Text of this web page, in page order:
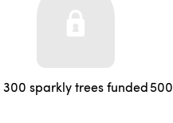
300 sparkly trees funded